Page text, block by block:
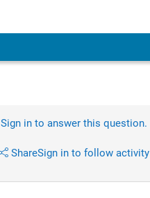
Sign in to answer this question.
ShareSign in to follow activity